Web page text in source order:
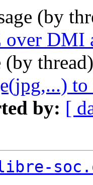
(by
over DMI
(by
to
by: [